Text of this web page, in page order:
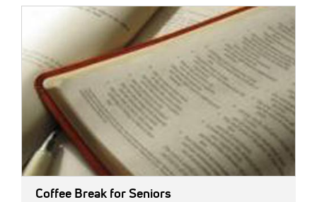
Coffee Break for Seniors